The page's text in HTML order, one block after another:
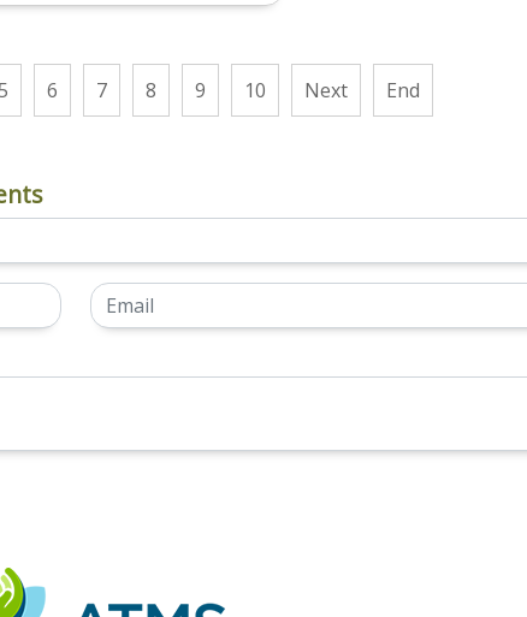
6 7 8 9 10 Next End